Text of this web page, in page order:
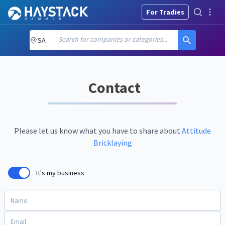
For Tradies
SA Search for companies or categories...
Contact
Please let us know what you have to share about Attitude
Bricklaying
It's my business